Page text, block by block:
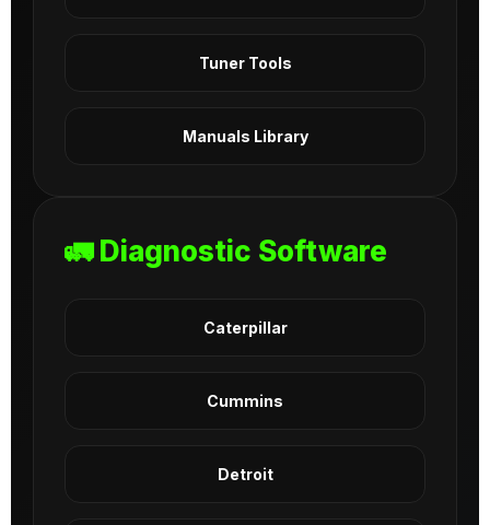
Tuner Tools
Manuals Library
🚛 Diagnostic Software
Caterpillar
Cummins
Detroit